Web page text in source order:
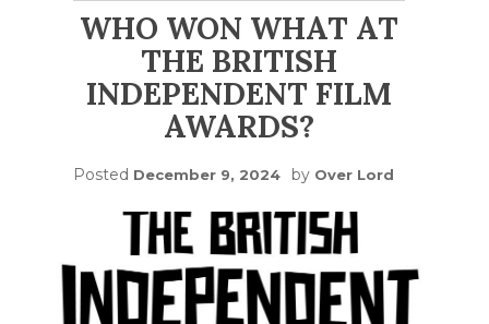
WHO WON WHAT AT
THE BRITISH
INDEPENDENT FILM
AWARDS?
Posted December 9, 2024 by Over Lord